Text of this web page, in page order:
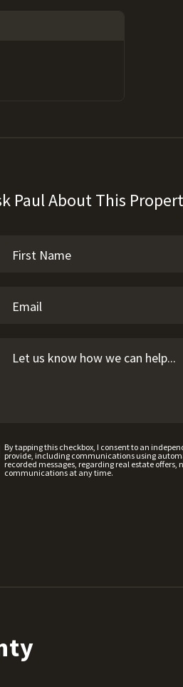
Paul About This
By tapping this checkbox, I consent to an
provide, including communications using
recorded messages, regarding real estate
communications at any time.